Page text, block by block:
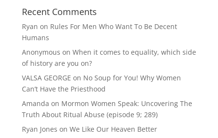
Recent Comments
Ryan on Rules For Men Who Want To Be Decent
Humans
Anonymous on When it comes to equality, which side
of history are you on?
VALSA GEORGE on No Soup for You! Why Women
Can’t Have the Priesthood
Amanda on Mormon Women Speak: Uncovering The
Truth About Ritual Abuse (episode 9; 289)
Ryan Jones on We Like Our Heaven Better